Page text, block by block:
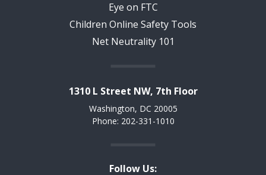
Eye on FTC
Children Online Safety Tools
Net Neutrality 101
1310 L Street NW, 7th Floor
Washington, DC 20005
Phone: 202-331-1010
Follow Us: